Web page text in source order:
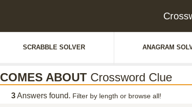
SCRABBLE SOLVER ANAGRAM
COMES ABOUT Crossword Clue
3Answers found. Filter by length or browse all!